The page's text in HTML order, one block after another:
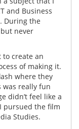
and Business
During the
never
to create an
of making it.
where they
was really fun
didn’t feel like a
pursued the film
Studies.